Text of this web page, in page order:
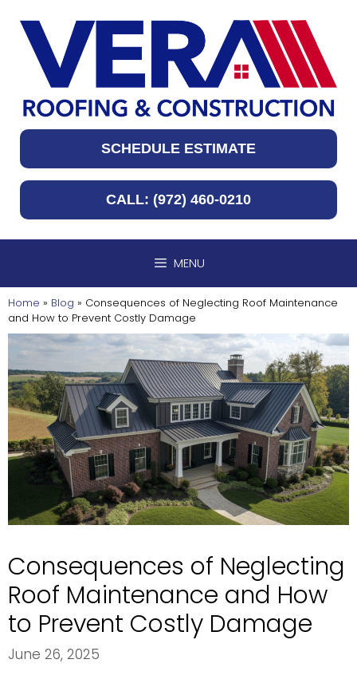
content
SCHEDULE ESTIMATE
CALL: (972) 460-0210
MENU
Home » Blog » Consequences of Neglecting Roof Maintenance
and How to Prevent Costly Damage
Consequences of Neglecting
Roof Maintenance and How
to Prevent Costly Damage
June 26, 2025